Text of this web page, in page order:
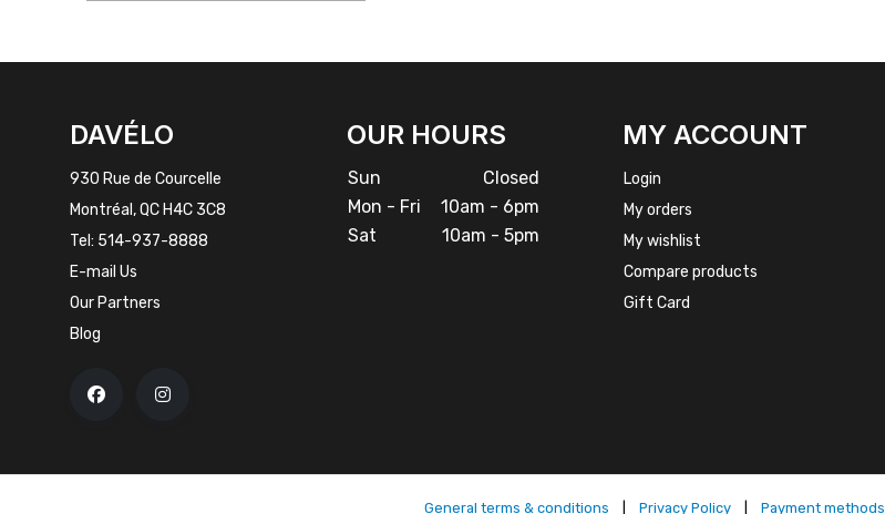
INSTAGRAM
DAVÉLO
930 Rue de Courcelle
Montréal, QC H4C 3C8
Tel: 514-937-8888
E-mail Us
Our Partners
Blog
OUR HOURS
Sun
Closed
Mon - Fri
10am - 6pm
Sat
10am - 5pm
MY ACCOUNT
Login
My orders
My wishlist
Compare products
Gift Card
General terms & conditions Privacy Policy Payment methods